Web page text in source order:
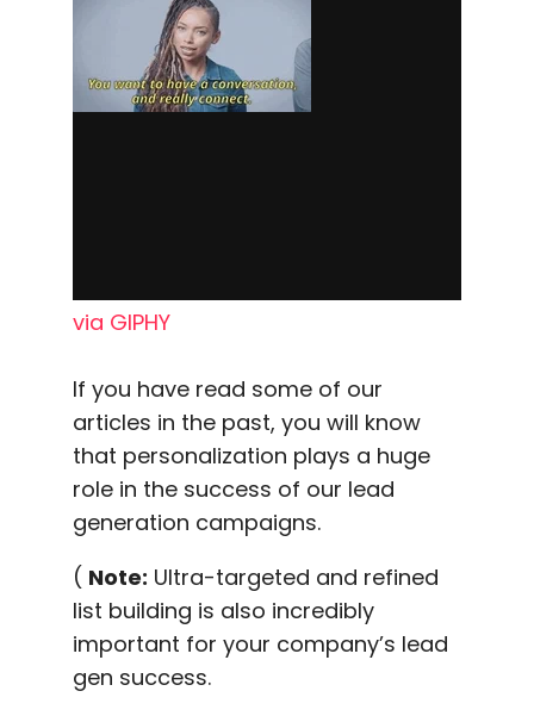
via GIPHY
If you have read some of our
articles in the past, you will know
that personalization plays a huge
role in the success of our lead
generation campaigns.
( Note: Ultra-targeted and refined
list building is also incredibly
important for your company’s lead
gen success.